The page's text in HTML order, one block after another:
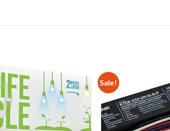
Sale!